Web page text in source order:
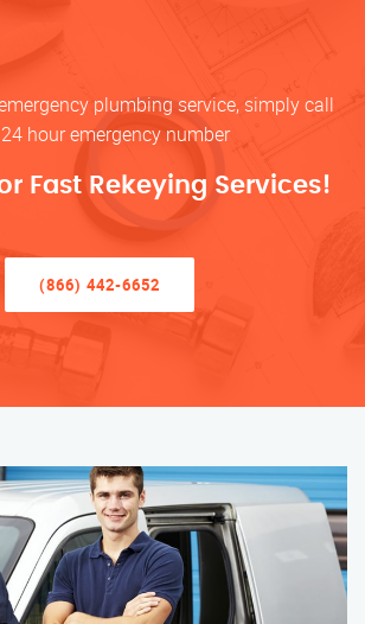
plumbing service, simply call
hour emergency number
Fast Rekeying Services!
(866) 442-6652